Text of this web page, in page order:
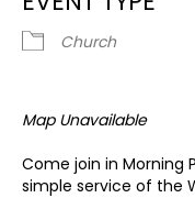
Church
Map Unavailable
Come join in Morning
simple service of the